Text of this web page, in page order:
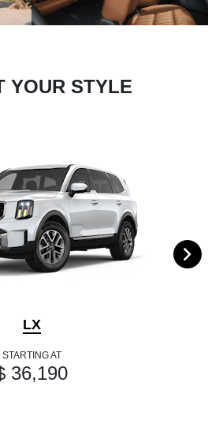
YOUR STYLE
LX
STARTING AT
36,190